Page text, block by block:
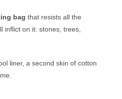
bag that resists all the
inflict on it: stones, trees,
liner, a second skin of cotton